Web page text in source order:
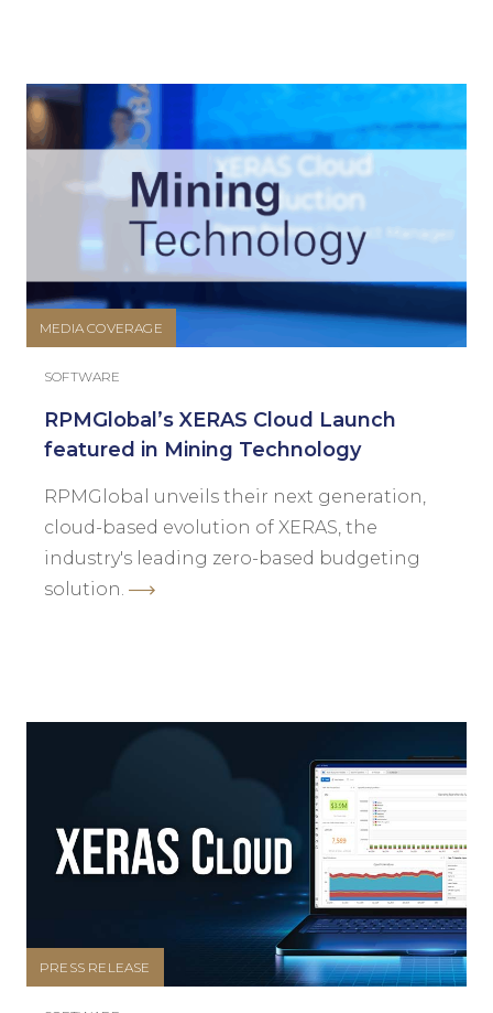
MEDIA COVERAGE
SOFTWARE
RPMGlobal’s XERAS Cloud Launch
featured in Mining Technology
RPMGlobal unveils their next generation,
cloud-based evolution of XERAS, the
industry's leading zero-based budgeting
solution.
PRESS RELEASE